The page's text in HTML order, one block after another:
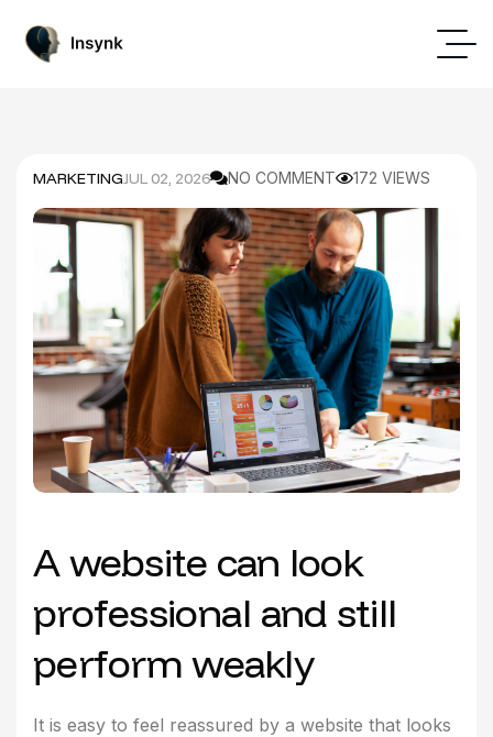
MARKETINGJUL 02, 2026 NO COMMENT 172 VIEWS
A website can look
professional and still
perform weakly
It is easy to feel reassured by a website that looks